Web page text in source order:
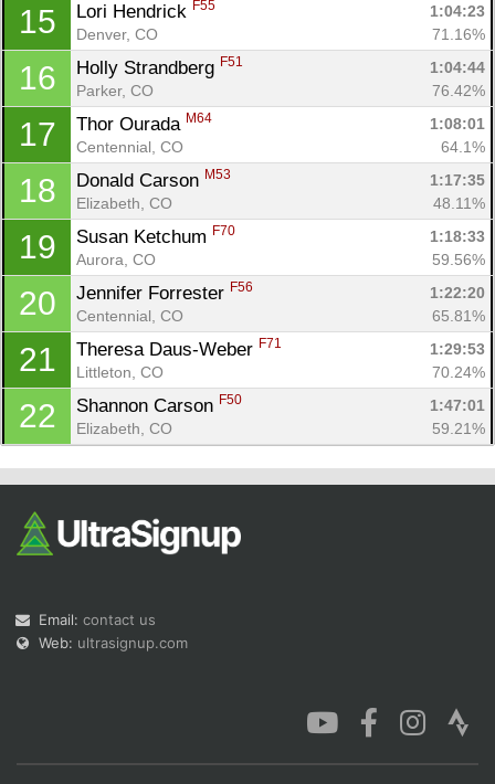
15 Lori Hendrick F55
1:04:23
Denver, CO
71.16%
16 Holly Strandberg F51
1:04:44
Parker, CO
76.42%
17 Thor Ourada M64
1:08:01
Centennial, CO
64.1%
18 Donald Carson M53
1:17:35
Elizabeth, CO
48.11%
19 Susan Ketchum F70
1:18:33
Aurora, CO
59.56%
20 Jennifer Forrester F56
1:22:20
Centennial, CO
65.81%
21 Theresa Daus-Weber F71
1:29:53
Littleton, CO
70.24%
22 Shannon Carson F50
1:47:01
Elizabeth, CO
59.21%
Email: contact us
Web: ultrasignup.com